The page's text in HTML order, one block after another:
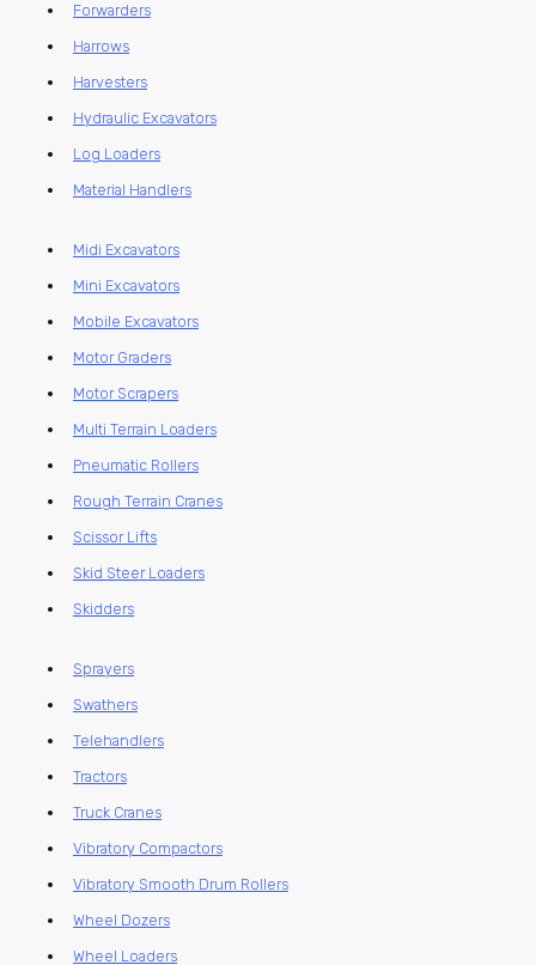
Forwarders
Harrows
Harvesters
Hydraulic Excavators
Log Loaders
Material Handlers
Midi Excavators
Mini Excavators
Mobile Excavators
Motor Graders
Motor Scrapers
Multi Terrain Loaders
Pneumatic Rollers
Rough Terrain Cranes
Scissor Lifts
Skid Steer Loaders
Skidders
Sprayers
Swathers
Telehandlers
Tractors
Truck Cranes
Vibratory Compactors
Vibratory Smooth Drum Rollers
Wheel Dozers
Wheel Loaders